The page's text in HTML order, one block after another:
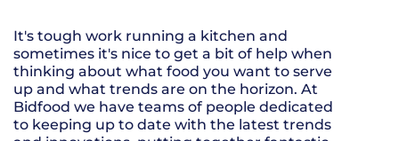
It's tough work running a kitchen and
sometimes it's nice to get a bit of help when
thinking about what food you want to serve
up and what trends are on the horizon. At
Bidfood we have teams of people dedicated
to keeping up to date with the latest trends